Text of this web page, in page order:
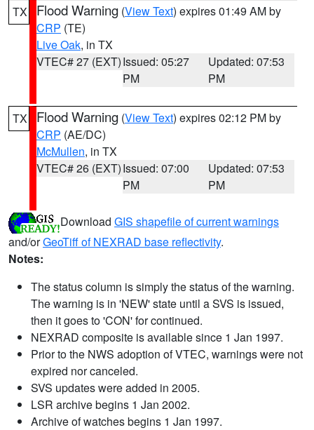
TX Flood Warning (View Text) expires 01:49 AM by
CRP (TE)
Live Oak, in TX
VTEC# 27 (EXT)Issued: 05:27
PM
Updated: 07:53
PM
TX Flood Warning (View Text) expires 02:12 PM by
CRP (AE/DC)
McMullen, in TX
VTEC# 26 (EXT)Issued: 07:00
PM
Updated: 07:53
PM
Download GIS shapefile of current warnings
and/orGeoTiff of NEXRAD base reflectivity.
Notes:
The status column is simply the status of the warning.
The warning is in 'NEW' state until a SVS is issued,
then it goes to 'CON' for continued.
NEXRAD composite is available since 1 Jan 1997.
Prior to the NWS adoption of VTEC, warnings were not
expired nor canceled.
SVS updates were added in 2005.
LSR archive begins 1 Jan 2002.
Archive of watches begins 1 Jan 1997.